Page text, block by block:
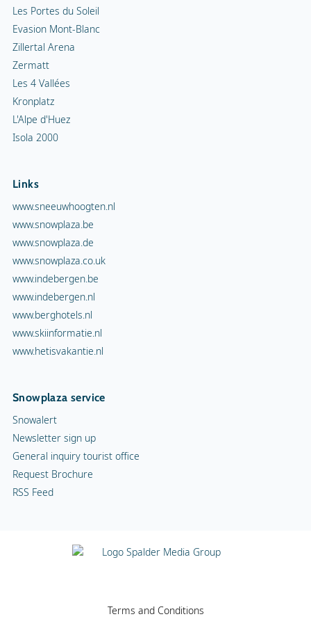
Les Portes du Soleil
Evasion Mont-Blanc
Zillertal Arena
Zermatt
Les 4 Vallées
Kronplatz
L'Alpe d'Huez
Isola 2000
Links
www.sneeuwhoogten.nl
www.snowplaza.be
www.snowplaza.de
www.snowplaza.co.uk
www.indebergen.be
www.indebergen.nl
www.berghotels.nl
www.skiinformatie.nl
www.hetisvakantie.nl
Snowplaza service
Snowalert
Newsletter sign up
General inquiry tourist office
Request Brochure
RSS Feed
Terms and Conditions